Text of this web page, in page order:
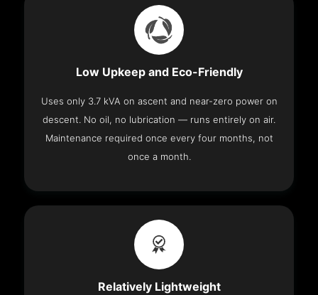
Low Upkeep and Eco-Friendly
Uses only 3.7 kVA on ascent and near-zero power on
descent. No oil, no lubrication — runs entirely on air.
Maintenance required once every four months, not
once a month.
Relatively Lightweight